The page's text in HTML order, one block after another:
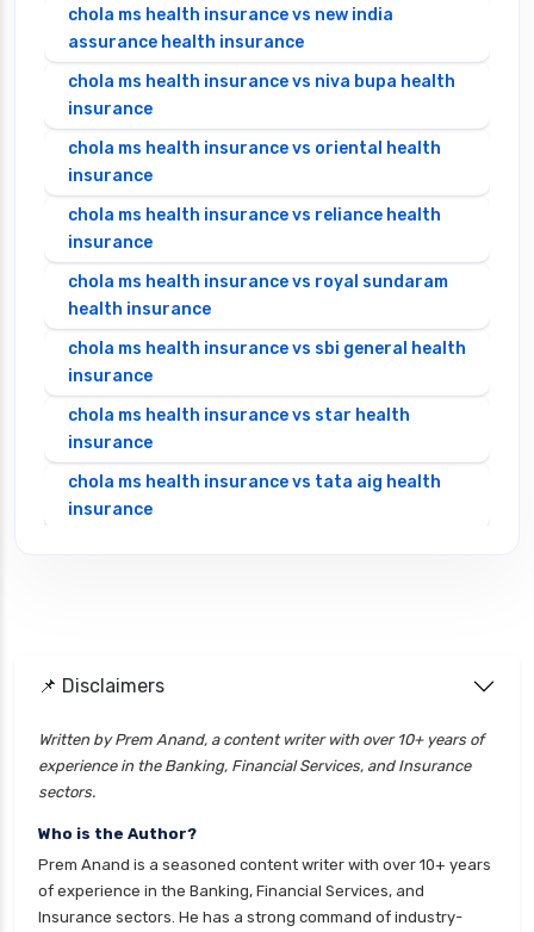
chola ms health insurance vs new india
assurance health insurance
chola ms health insurance vs niva bupa health
insurance
chola ms health insurance vs oriental health
insurance
chola ms health insurance vs reliance health
insurance
chola ms health insurance vs royal sundaram
health insurance
chola ms health insurance vs sbi general health
insurance
chola ms health insurance vs star health
insurance
chola ms health insurance vs tata aig health
insurance
cignattk health insurance vs go digit health
cignattk health insurance vs liberty general
health insurance
insurance
cignattk health insurance vs new india
assurance health insurance
📌 Disclaimers
Written by Prem Anand, a content writer with over 10+ years of
experience in the Banking, Financial Services, and Insurance
sectors.
Who is the Author?
Prem Anand is a seasoned content writer with over 10+ years
of experience in the Banking, Financial Services, and
Insurance sectors. He has a strong command of industry-